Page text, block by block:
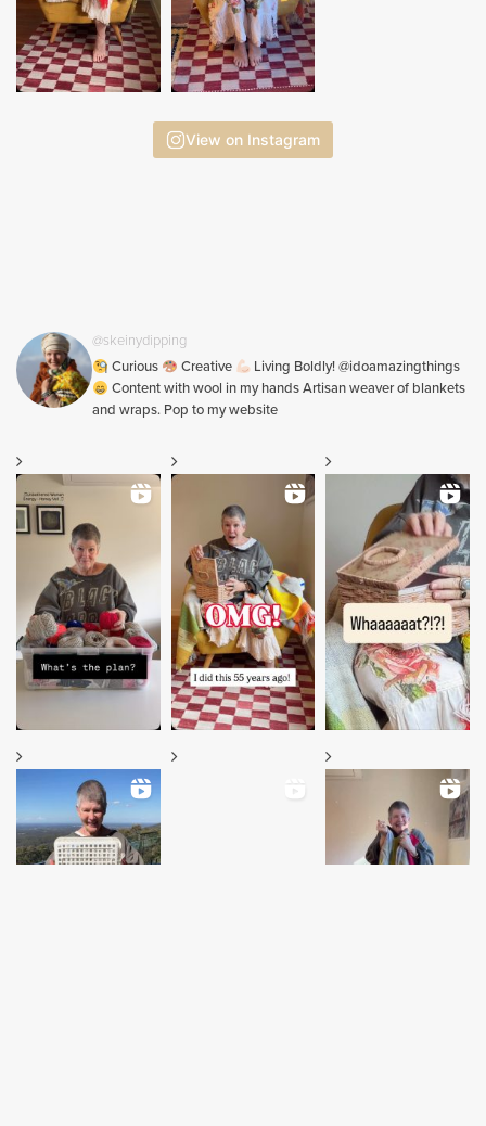
View on Instagram
@skeinydipping
Curious
Creative
Living Boldly! @idoamazingthings
Content with wool in my hands Artisan weaver of blankets
and wraps. Pop to my website